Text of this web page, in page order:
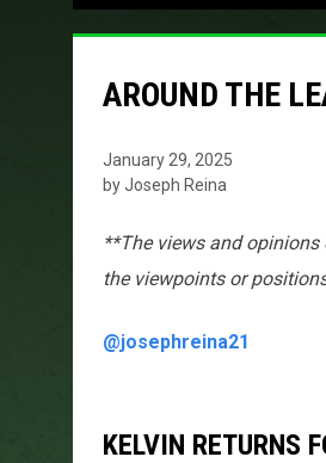
AROUND THE
January 29, 2025
by Joseph Reina
**The views and opinions
the viewpoints or
@josephreina21
KELVIN RETURNS